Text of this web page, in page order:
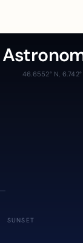
46.6552° N,
SUNSET